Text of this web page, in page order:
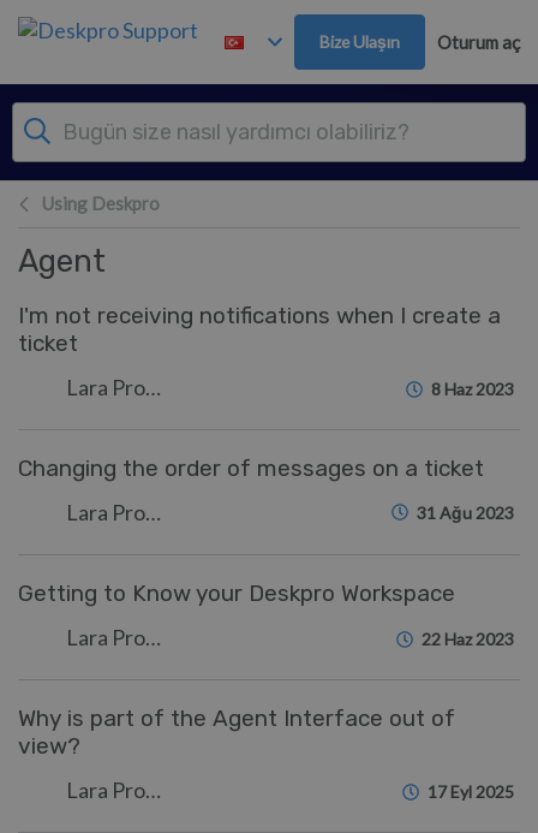
Ana içeriğe geç
Bize Ulaşın Oturum aç
Using Deskpro
Agent
I'm not receiving notifications when I create a
ticket
Lara Proud 8 Haz 2023
Changing the order of messages on a ticket
Lara Proud 31 Ağu 2023
Getting to Know your Deskpro Workspace
Lara Proud 22 Haz 2023
Why is part of the Agent Interface out of
view?
Lara Proud 17 Eyl 2025